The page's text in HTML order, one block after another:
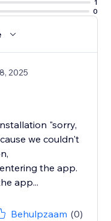
1
0
2025
"sorry,
we couldn't
the app.
app...
Behulpzaam (0)